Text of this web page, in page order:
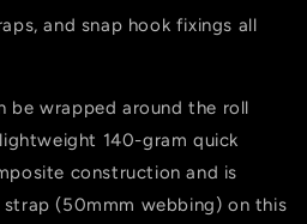
and snap hook fixings all
be wrapped around the roll
140-gram quick
construction and is
(50mmm webbing) on this